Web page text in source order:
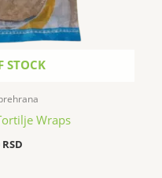
STOCK
Wraps
RSD